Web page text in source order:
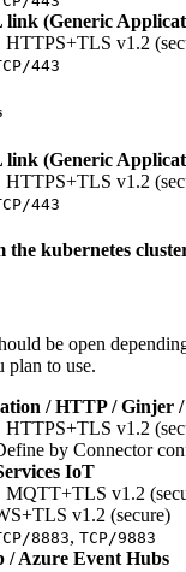
link (Generic
HTTPS+TLS v1.2
443
link (Generic
HTTPS+TLS v1.2
443
kubernetes
be open
plan to use.
/ HTTP / Ginjer
HTTPS+TLS v1.2
by Connector
IoT
MQTT+TLS v1.2
v1.2 (secure)
8883, TCP/9883
/ Azure Event Hubs